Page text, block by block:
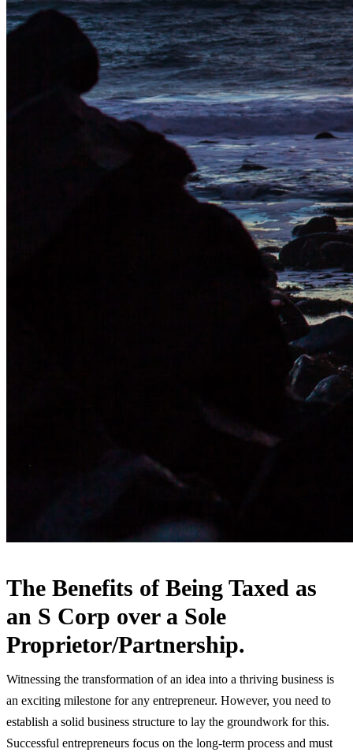
The Benefits of Being Taxed as
an S Corp over a Sole
Proprietor/Partnership.
Witnessing the transformation of an idea into a thriving business is
an exciting milestone for any entrepreneur. However, you need to
establish a solid business structure to lay the groundwork for this.
Successful entrepreneurs focus on the long-term process and must